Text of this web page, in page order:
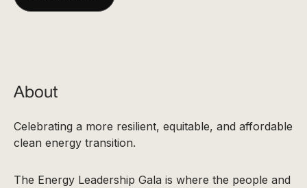
About
Celebrating a more resilient, equitable, and affordable
clean energy transition.
The Energy Leadership Gala is where the people and